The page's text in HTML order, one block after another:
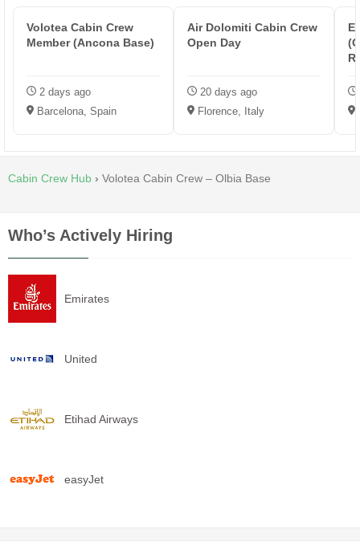
Volotea Cabin Crew
Member (Ancona Base)
2 days ago
Barcelona, Spain
Air Dolomiti Cabin Crew
Open Day
20 days ago
Florence, Italy
Cabin Crew Hub › Volotea Cabin Crew – Olbia Base
Who’s Actively Hiring
Emirates
United
Etihad Airways
easyJet